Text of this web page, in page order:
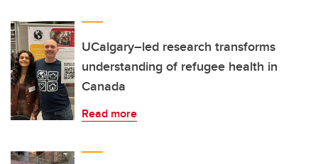
UCalgary–led research transforms
understanding of refugee health in
Canada
Read more